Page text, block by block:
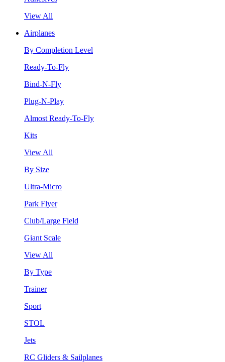
View All
Airplanes
By Completion Level
Ready-To-Fly
Bind-N-Fly
Plug-N-Play
Almost Ready-To-Fly
Kits
View All
By Size
Ultra-Micro
Park Flyer
Club/Large Field
Giant Scale
View All
By Type
Trainer
Sport
STOL
Jets
RC Gliders & Sailplanes